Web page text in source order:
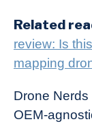
Related
review: Is
mapping
Drone
OEM-